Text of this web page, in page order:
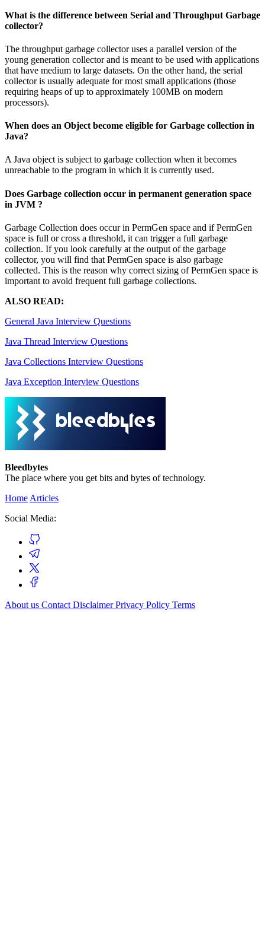
What is the difference between Serial and Throughput Garbage
collector?
The throughput garbage collector uses a parallel version of the
young generation collector and is meant to be used with applications
that have medium to large datasets. On the other hand, the serial
collector is usually adequate for most small applications (those
requiring heaps of up to approximately 100MB on modern
processors).
When does an Object become eligible for Garbage collection in
Java?
A Java object is subject to garbage collection when it becomes
unreachable to the program in which it is currently used.
Does Garbage collection occur in permanent generation space
in JVM ?
Garbage Collection does occur in PermGen space and if PermGen
space is full or cross a threshold, it can trigger a full garbage
collection. If you look carefully at the output of the garbage
collector, you will find that PermGen space is also garbage
collected. This is the reason why correct sizing of PermGen space is
important to avoid frequent full garbage collections.
ALSO READ:
General Java Interview Questions
Java Thread Interview Questions
Java Collections Interview Questions
Java Exception Interview Questions
Bleedbytes
The place where you get bits and bytes of technology.
Home Articles
Social Media:
About us Contact DisclaimerPrivacy Policy Terms